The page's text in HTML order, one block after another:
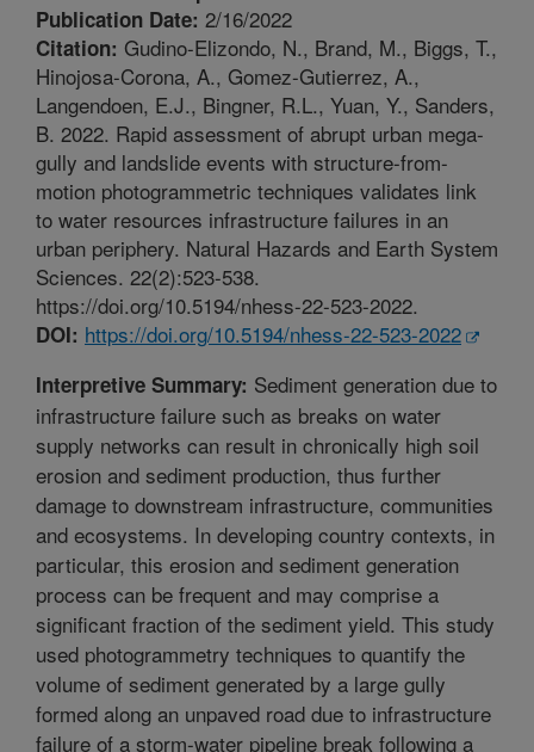
Publication Date: 2/16/2022
Citation: Gudino-Elizondo, N., Brand, M., Biggs, T.,
Hinojosa-Corona, A., Gomez-Gutierrez, A.,
Langendoen, E.J., Bingner, R.L., Yuan, Y., Sanders,
B. 2022. Rapid assessment of abrupt urban mega-
gully and landslide events with structure-from-
motion photogrammetric techniques validates link
to water resources infrastructure failures in an
urban periphery. Natural Hazards and Earth System
Sciences. 22(2):523-538.
https://doi.org/10.5194/nhess-22-523-2022.
DOI: https://doi.org/10.5194/nhess-22-523-2022
Interpretive Summary: Sediment generation due to
infrastructure failure such as breaks on water
supply networks can result in chronically high soil
erosion and sediment production, thus further
damage to downstream infrastructure, communities
and ecosystems. In developing country contexts, in
particular, this erosion and sediment generation
process can be frequent and may comprise a
significant fraction of the sediment yield. This study
used photogrammetry techniques to quantify the
volume of sediment generated by a large gully
formed along an unpaved road due to infrastructure
failure of a storm-water pipeline break following a